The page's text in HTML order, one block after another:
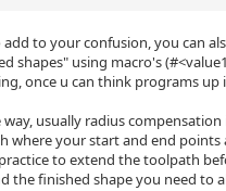
to your confusion, you can
shapes" using macro's
once u can think programs up
way, usually radius compensation
where your start and end points
to extend the toolpath
the finished shape you need to